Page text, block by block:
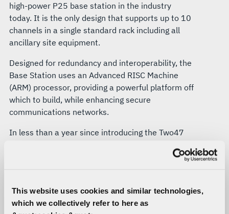
This website uses cookies and similar technologies,
which we collectively refer to here as
high-power P25 base station in the industry
today. It is the only design that supports up to 10
channels in a single standard rack including all
ancillary site equipment.
Designed for redundancy and interoperability, the
Base Station uses an Advanced RISC Machine
(ARM) processor, providing a powerful platform off
which to build, while enhancing secure
communications networks.
In less than a year since introducing the Two47
Continuous System Monitoring